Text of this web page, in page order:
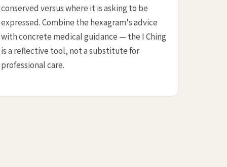
conserved versus where it is asking to be
expressed. Combine the hexagram's advice
with concrete medical guidance — the I Ching
is a reflective tool, not a substitute for
professional care.